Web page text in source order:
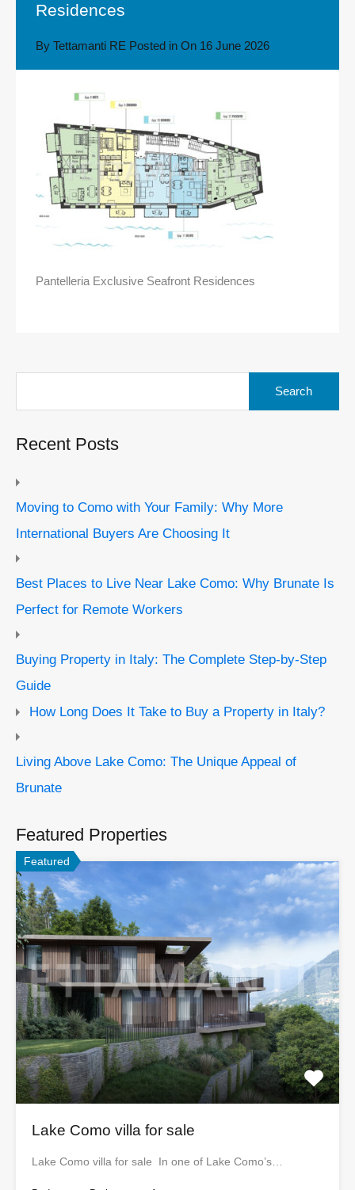
Residences
By Tettamanti RE Posted in On 16 June 2026
Pantelleria Exclusive Seafront Residences
Recent Posts
Moving to Como with Your Family: Why More
International Buyers Are Choosing It
Best Places to Live Near Lake Como: Why Brunate Is
Perfect for Remote Workers
Buying Property in Italy: The Complete Step-by-Step
Guide
How Long Does It Take to Buy a Property in Italy?
Living Above Lake Como: The Unique Appeal of
Brunate
Featured Properties
Featured
Lake Como villa for sale
Lake Como villa for sale In one of Lake Como’s…